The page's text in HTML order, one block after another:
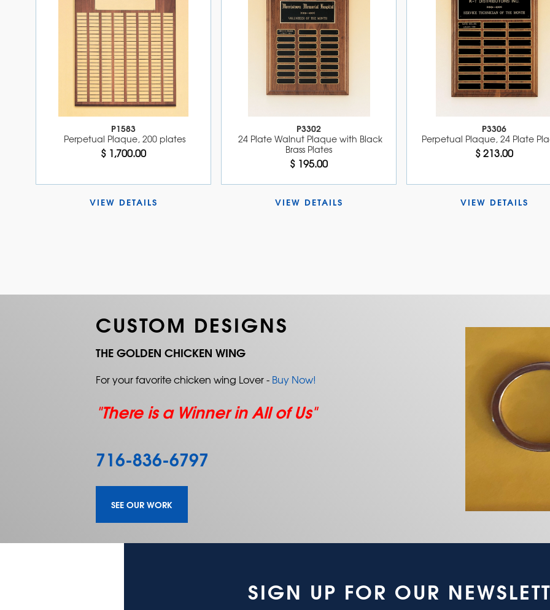
P1583
Perpetual Plaque, 200 plates
$ 1,700.00
VIEW DETAILS
P3302
24 Plate Walnut Plaque with Black
Brass Plates
$ 195.00
VIEW DETAILS
P3306
Perpetual Plaque, 24 Plate
$ 213.00
VIEW DETAILS
CUSTOM DESIGNS
THE GOLDEN CHICKEN WING
For your favorite chicken wing Lover - Buy Now!
"There is a Winner in All of Us"
716-836-6797
SEE OUR WORK
SIGN UP FOR OUR